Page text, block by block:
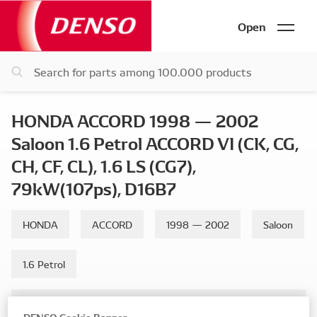
Open
HONDA ACCORD 1998 — 2002
Saloon 1.6 Petrol ACCORD VI (CK, CG,
CH, CF, CL), 1.6 LS (CG7),
79kW(107ps), D16B7
HONDA ACCORD 1998 — 2002 Saloon
1.6 Petrol